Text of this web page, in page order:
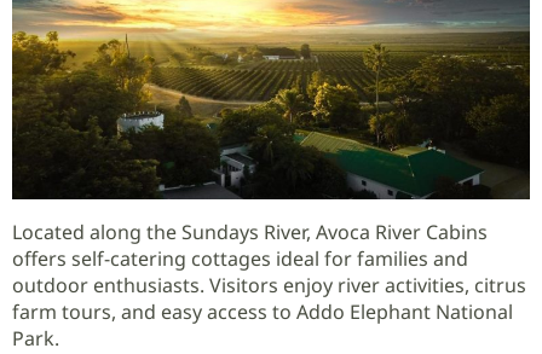
Located along the Sundays River, Avoca River Cabins
offers self-catering cottages ideal for families and
outdoor enthusiasts. Visitors enjoy river activities, citrus
farm tours, and easy access to Addo Elephant National
Park.